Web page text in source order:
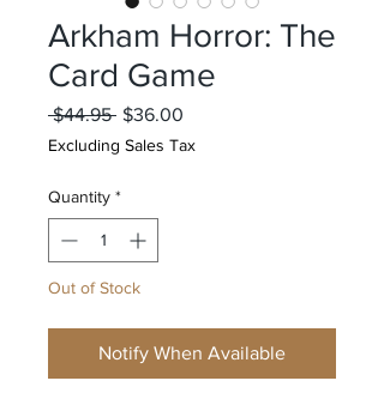
Arkham Horror: The
Card Game
$44.95 Regular
$36.00
Excluding Sales Tax
Quantity *
Out of Stock
Notify When Available